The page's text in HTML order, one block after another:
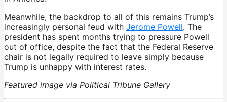
Meanwhile, the backdrop to all of this remains Trump’s
increasingly personal feud with Jerome Powell. The
president has spent months trying to pressure Powell
out of office, despite the fact that the Federal Reserve
chair is not legally required to leave simply because
Trump is unhappy with interest rates.
Featured image via Political Tribune Gallery